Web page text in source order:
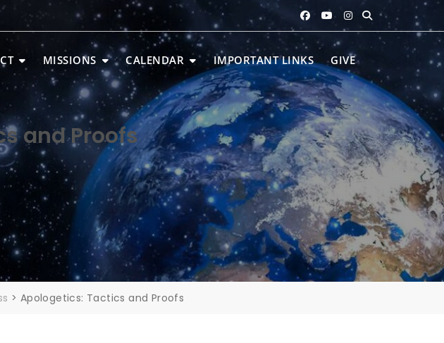
MISSIONS CALENDAR IMPORTANT LINKS GIVE
and Proofs
> Apologetics: Tactics and Proofs